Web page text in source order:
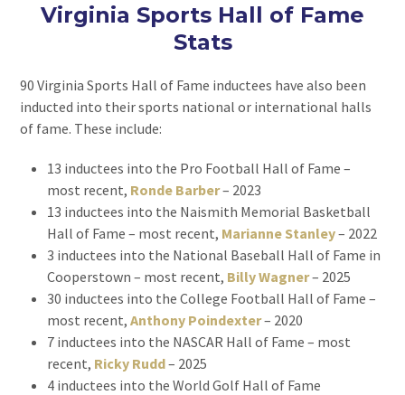
Virginia Sports Hall of Fame
Stats
90 Virginia Sports Hall of Fame inductees have also been
inducted into their sports national or international halls
of fame. These include:
13 inductees into the Pro Football Hall of Fame –
most recent, Ronde Barber– 2023
13 inductees into the Naismith Memorial Basketball
Hall of Fame – most recent, Marianne Stanley– 2022
3 inductees into the National Baseball Hall of Fame in
Cooperstown – most recent, Billy Wagner– 2025
30 inductees into the College Football Hall of Fame –
most recent,Anthony Poindexter– 2020
7 inductees into the NASCAR Hall of Fame – most
recent, Ricky Rudd– 2025
4 inductees into the World Golf Hall of Fame